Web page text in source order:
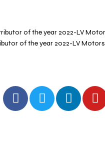
of the year 2022-LV Motors